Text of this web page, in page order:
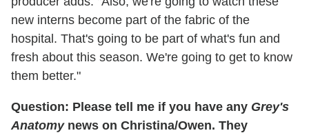
new interns become part of the fabric of the
hospital. That's going to be part of what's fun and
fresh about this season. We're going to get to know
them better."
Question: Please tell me if you have any Grey's
Anatomynews on Christina/Owen. They